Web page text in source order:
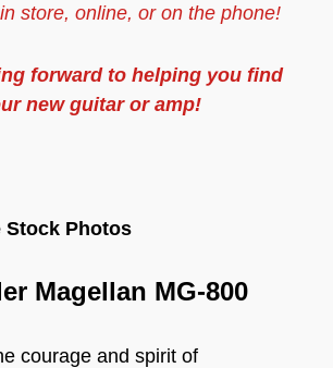
store, online, or on the phone!
forward to helping you find
new guitar or amp!
Stock Photos
Magellan MG-800
courage and spirit of